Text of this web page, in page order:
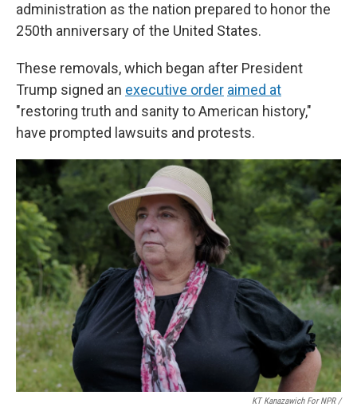
administration as the nation prepared to honor the
250th anniversary of the United States.
These removals, which began after President
Trump signed an executive order aimed at
"restoring truth and sanity to American history,"
have prompted lawsuits and protests.
KT Kanazawich For NPR /